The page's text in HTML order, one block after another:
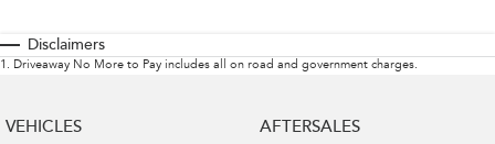
Disclaimers
1 . Driveaway No More to Pay includes all on road and government charges.
VEHICLES AFTERSALES